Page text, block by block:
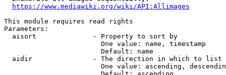
https://www.mediawiki.org/wiki/API:Allimages
This module requires read rights
Parameters:
  aisort              - Property to sort by
                        One value: name, timestamp
                        Default: name
  aidir               - The direction in which to list
One value: ascending,